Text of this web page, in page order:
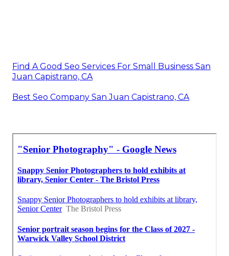
Find A Good Seo Services For Small Business San
Juan Capistrano, CA
Best Seo Company San Juan Capistrano, CA